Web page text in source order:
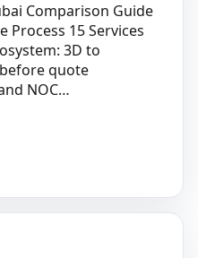
Comparison Guide
Process 15 Services
3D to
quote
NOC…